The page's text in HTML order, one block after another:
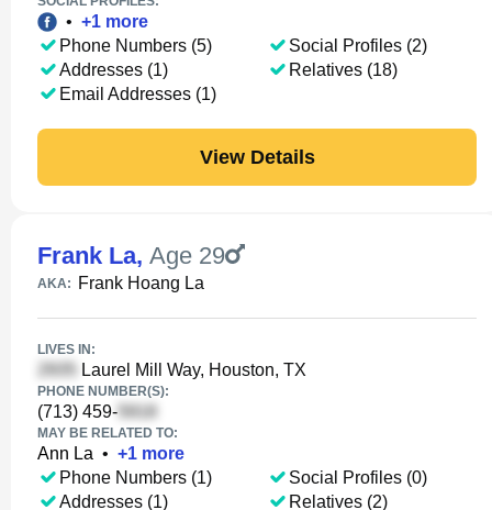
• +1 more
Phone Numbers (5)
Addresses (1)
Email Addresses (1)
Social Profiles (2)
Relatives (18)
View Details
Frank La, Age 29
AKA: Frank Hoang La
LIVES IN:
Laurel Mill Way, Houston, TX
PHONE NUMBER(S):
(713) 459-
MAY BE RELATED TO:
Ann La • +1 more
Phone Numbers (1)
Addresses (1)
Social Profiles (0)
Relatives (2)